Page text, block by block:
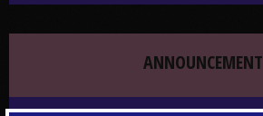
ANNOUNCEMENT